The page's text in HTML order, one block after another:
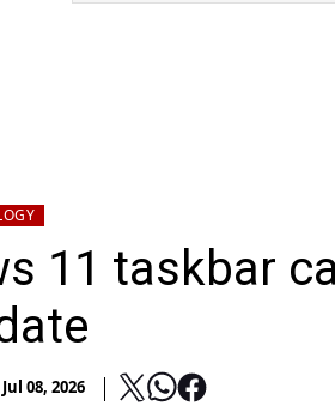
11 taskbar
Jul 08, 2026